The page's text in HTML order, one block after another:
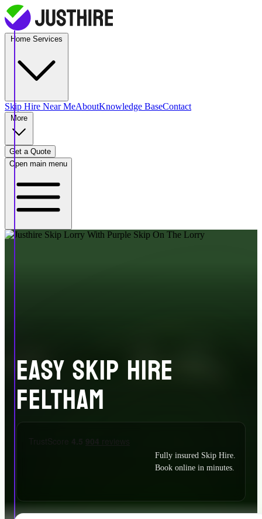
Skip Hire Near MeAboutKnowledge BaseContact
Get a Quote
Open main menu
EASY SKIP HIRE
FELTHAM
Fully insured Skip Hire.
Book online in minutes.